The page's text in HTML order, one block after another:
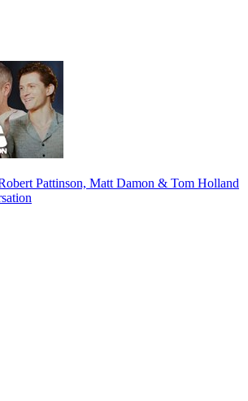
Pattinson, Matt Damon & Tom Holland